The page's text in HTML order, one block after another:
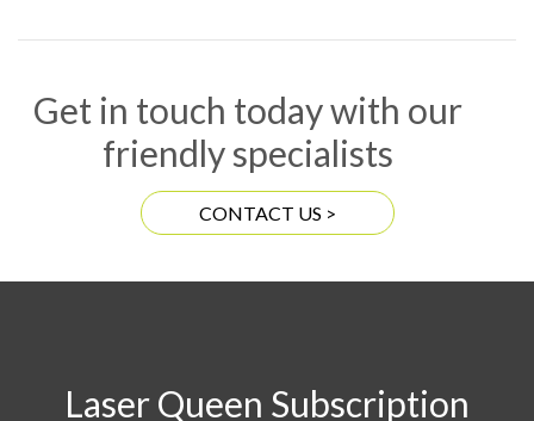
Get in touch today with our
friendly specialists
CONTACT US >
Laser Queen Subscription